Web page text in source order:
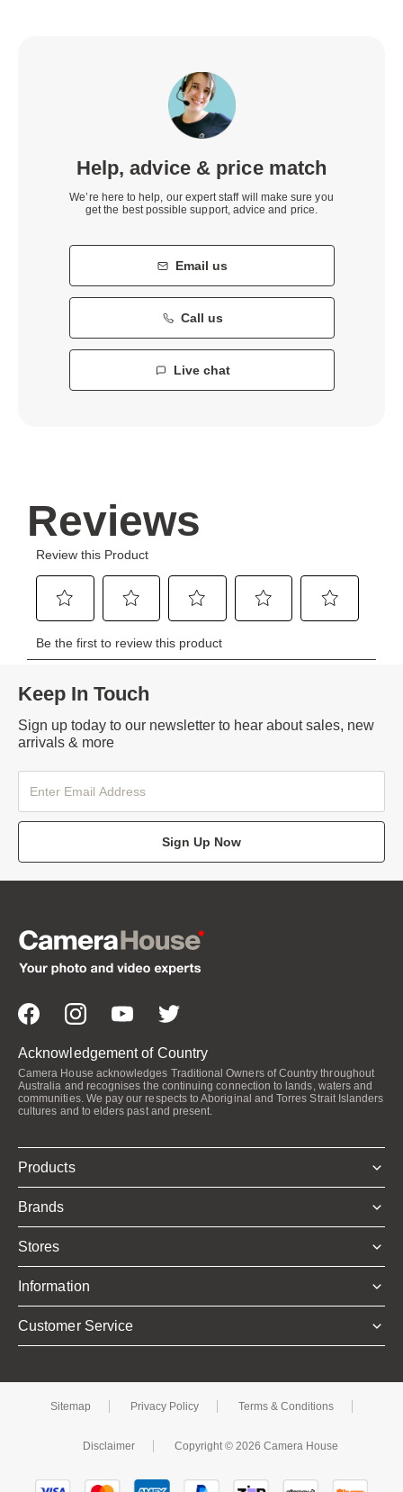
Help, advice & price match
We’re here to help, our expert staff will make sure you
get the best possible support, advice and price.
Email us
Call us
Live chat
Keep In Touch
Sign up today to our newsletter to hear about sales, new
arrivals & more
Sign Up Now
Acknowledgement of Country
Camera House acknowledges Traditional Owners of Country throughout
Australia and recognises the continuing connection to lands, waters and
communities. We pay our respects to Aboriginal and Torres Strait Islanders
cultures and to elders past and present.
Products
Brands
Stores
Information
Customer Service
Sitemap Privacy Policy Terms & Conditions
Disclaimer Copyright © 2026 Camera House